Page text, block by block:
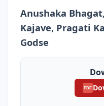
Anushaka
Kajave, Pragati
Godse
PDF